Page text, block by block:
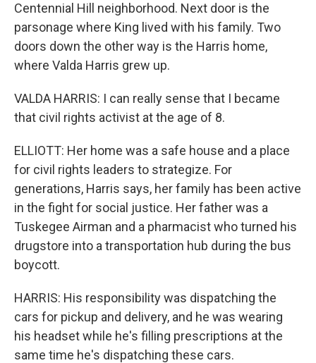
Centennial Hill neighborhood. Next door is the
parsonage where King lived with his family. Two
doors down the other way is the Harris home,
where Valda Harris grew up.
VALDA HARRIS: I can really sense that I became
that civil rights activist at the age of 8.
ELLIOTT: Her home was a safe house and a place
for civil rights leaders to strategize. For
generations, Harris says, her family has been active
in the fight for social justice. Her father was a
Tuskegee Airman and a pharmacist who turned his
drugstore into a transportation hub during the bus
boycott.
HARRIS: His responsibility was dispatching the
cars for pickup and delivery, and he was wearing
his headset while he's filling prescriptions at the
same time he's dispatching these cars.